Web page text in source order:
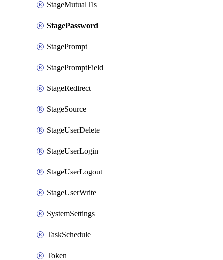
StageMutualTls
StagePassword
StagePrompt
StagePromptField
StageRedirect
StageSource
StageUserDelete
StageUserLogin
StageUserLogout
StageUserWrite
SystemSettings
TaskSchedule
Token